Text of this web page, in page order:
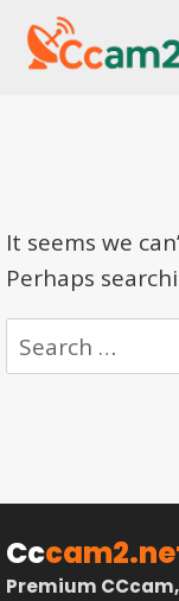
Skip
It seems we
Perhaps
Search
for:
Cc
Premium